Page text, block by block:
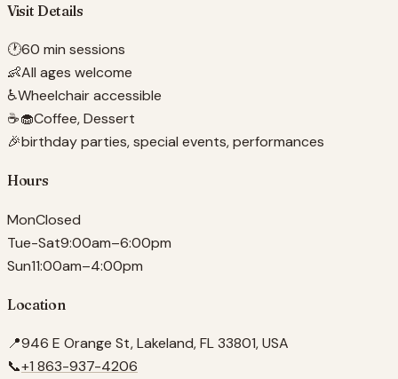
Visit Details
🕐60 min sessions
👶All ages welcome
♿Wheelchair accessible
☕🧁Coffee, Dessert
🎉birthday parties, special events, performances
Hours
MonClosed
Tue-Sat9:00am–6:00pm
Sun11:00am–4:00pm
Location
📍946 E Orange St, Lakeland, FL 33801, USA
📞+1 863-937-4206